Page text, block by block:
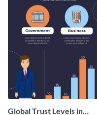
Global Trust Levels in